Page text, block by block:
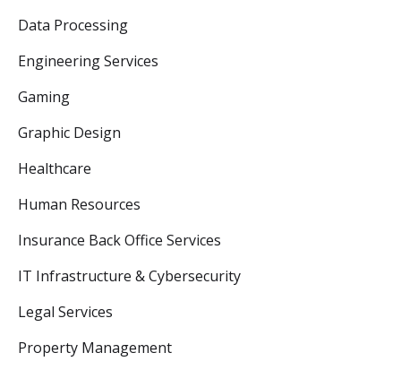
Data Processing
Engineering Services
Gaming
Graphic Design
Healthcare
Human Resources
Insurance Back Office Services
IT Infrastructure & Cybersecurity
Legal Services
Property Management